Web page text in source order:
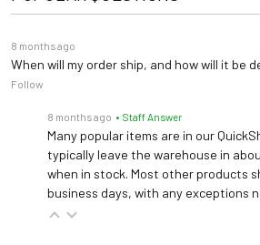
8 months ago
When will my order ship, and how will it be
Follow
8 months ago • Staff Answer
Many popular items are in our
typically leave the warehouse in
when in stock. Most other products
business days, with any exceptions